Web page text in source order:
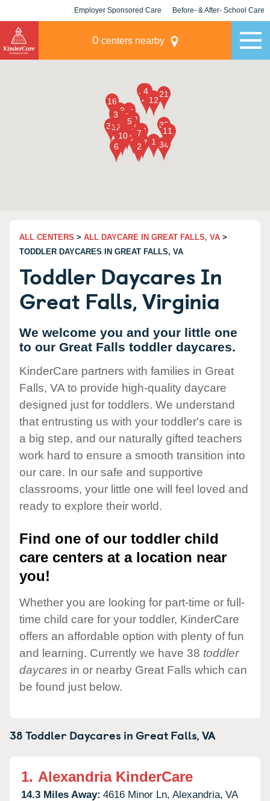
Employer Sponsored Care Before- & After- School Care
0 centers nearby
ALL CENTERS > ALL DAYCARE IN GREAT FALLS, VA >
TODDLER DAYCARES IN GREAT FALLS, VA
Toddler Daycares In
Great Falls, Virginia
We welcome you and your little one
to our Great Falls toddler daycares.
KinderCare partners with families in Great
Falls, VA to provide high-quality daycare
designed just for toddlers. We understand
that entrusting us with your toddler's care is
a big step, and our naturally gifted teachers
work hard to ensure a smooth transition into
our care. In our safe and supportive
classrooms, your little one will feel loved and
ready to explore their world.
Find one of our toddler child
care centers at a location near
you!
Whether you are looking for part-time or full-
time child care for your toddler, KinderCare
offers an affordable option with plenty of fun
and learning. Currently we have 38 toddler
daycares in or nearby Great Falls which can
be found just below.
38 Toddler Daycares inGreat Falls,VA
1. Alexandria KinderCare
14.3 Miles Away: 4616 Minor Ln, Alexandria, VA